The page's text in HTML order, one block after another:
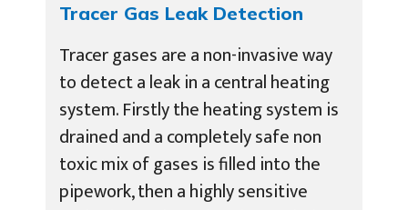
Tracer Gas Leak Detection
Tracer gases are a non-invasive way
to detect a leak in a central heating
system. Firstly the heating system is
drained and a completely safe non
toxic mix of gases is filled into the
pipework, then a highly sensitive